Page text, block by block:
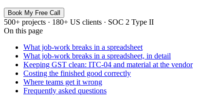
Book My Free Call
500+ projects · 180+ US clients · SOC 2 Type II
On this page
What job-work breaks in a spreadsheet
What job-work breaks in a spreadsheet, in detail
Keeping GST clean: ITC-04 and material at the vendor
Costing the finished good correctly
Where teams get it wrong
Frequently asked questions